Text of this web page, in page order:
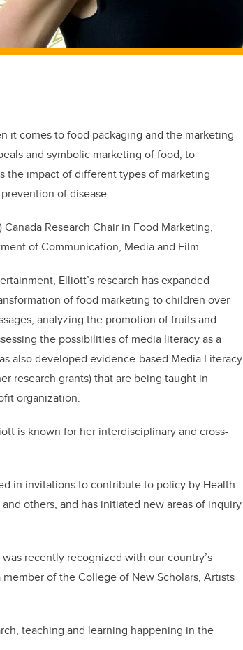
it comes to food packaging and the marketing
and symbolic marketing of food, to
the impact of different types of marketing
of disease.
Research Chair in Food Marketing,
of Communication, Media and Film.
Elliott’s research has expanded
of food marketing to children over
analyzing the promotion of fruits and
the possibilities of media literacy as a
also developed evidence-based Media Literacy
research grants) that are being taught in
organization.
is known for her interdisciplinary and cross-
in invitations to contribute to policy by Health
others, and has initiated new areas of inquiry
recently recognized with our country’s
of the College of New Scholars, Artists
teaching and learning happening in the